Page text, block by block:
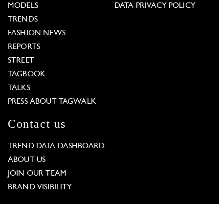
MODELS
TRENDS
FASHION NEWS
REPORTS
STREET
TAGBOOK
TALKS
PRESS ABOUT TAGWALK
DATA PRIVACY POLICY
Contact us
TREND DATA DASHBOARD
ABOUT US
JOIN OUR TEAM
BRAND VISIBILITY